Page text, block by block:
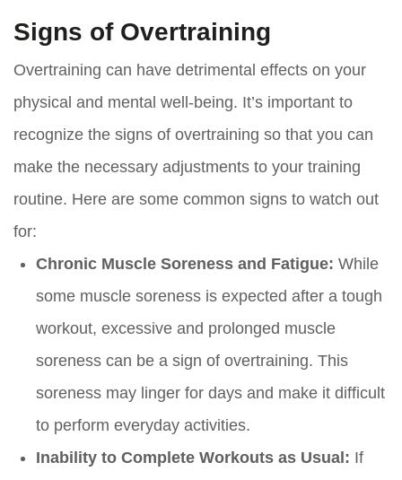
Signs of Overtraining
Overtraining can have detrimental effects on your
physical and mental well-being. It’s important to
recognize the signs of overtraining so that you can
make the necessary adjustments to your training
routine. Here are some common signs to watch out
for:
Chronic Muscle Soreness and Fatigue: While
some muscle soreness is expected after a tough
workout, excessive and prolonged muscle
soreness can be a sign of overtraining. This
soreness may linger for days and make it difficult
to perform everyday activities.
Inability to Complete Workouts as Usual: If